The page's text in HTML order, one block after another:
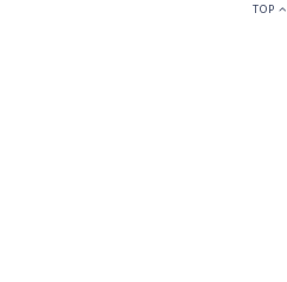
TOP